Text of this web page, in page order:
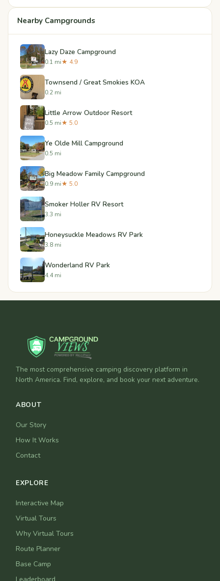
Nearby Campgrounds
Lazy Daze Campground
0.1 mi★ 4.9
Townsend / Great Smokies KOA
0.2 mi
Little Arrow Outdoor Resort
0.5 mi★ 5.0
Ye Olde Mill Campground
0.5 mi
Big Meadow Family Campground
0.9 mi★ 5.0
Smoker Holler RV Resort
3.3 mi
Honeysuckle Meadows RV Park
3.8 mi
Wonderland RV Park
4.4 mi
The most comprehensive camping discovery platform in
North America. Find, explore, and book your next adventure.
ABOUT
Our Story
How It Works
Contact
EXPLORE
Interactive Map
Virtual Tours
Why Virtual Tours
Route Planner
Base Camp